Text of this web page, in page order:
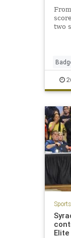
two
NCAA
Sports